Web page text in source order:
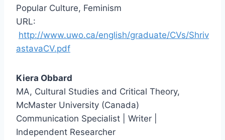
Popular Culture, Feminism
URL:
http://www.uwo.ca/english/graduate/CVs/Shriv
astavaCV.pdf
Kiera Obbard
MA, Cultural Studies and Critical Theory,
McMaster University (Canada)
Communication Specialist | Writer |
Independent Researcher